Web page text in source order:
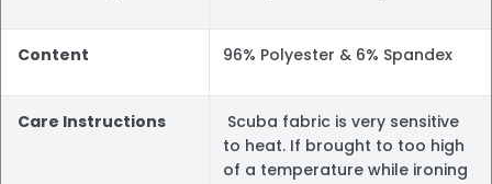
Content 96% Polyester & 6% Spandex
Care Instructions
Scuba fabric is very sensitive
to heat. If brought to too high
of a temperature while ironing